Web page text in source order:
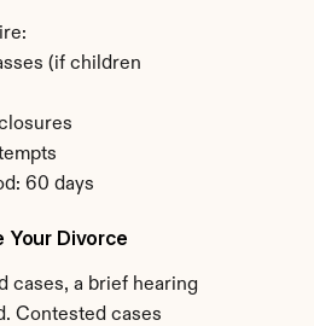
(if children
60 days
Your Divorce
cases, a brief hearing
Contested cases